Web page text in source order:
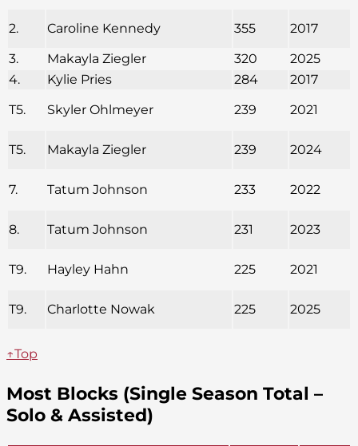
2. Caroline Kennedy 355
2017
3.
Makayla Ziegler 320
2025
4.
Kylie Pries 284
2017
T5.
Skyler Ohlmeyer 239 2021
T5. Makayla Ziegler 239 2024
7. Tatum Johnson 233 2022
8. Tatum Johnson 231 2023
T9. Hayley Hahn 225 2021
T9. Charlotte Nowak 225 2025
↑Top
Most Blocks (Single Season Total –
Solo & Assisted)